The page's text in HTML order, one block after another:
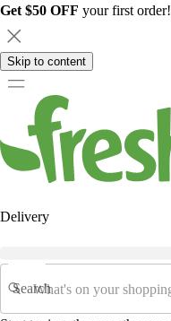
Get $50 OFF your first
Skip to content
Delivery
Search